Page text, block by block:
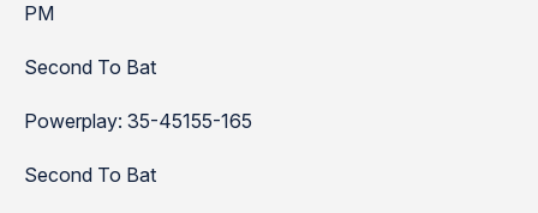
PM
Second To Bat
Powerplay: 35-45155-165
Second To Bat